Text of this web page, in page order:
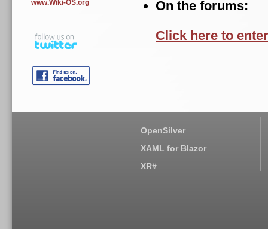
www.Wiki-OS.org
On the forums:
Click here to
OpenSilver
XAML for Blazor
XR#